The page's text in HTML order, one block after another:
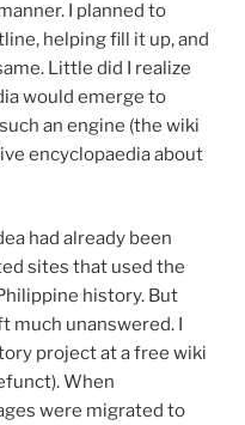
I planned to
helping fill it up, and
Little did I realize
would emerge to
an engine (the wiki
encyclopaedia about
had already been
sites that used the
history. But
unanswered. I
project at a free wiki
When
were migrated to